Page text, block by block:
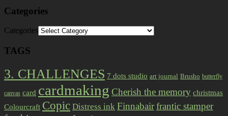
Categories
Categories
TAGS
3. CHALLENGES 7 dots studio art journal Brusho butterfly
canvas card cardmaking Cherish the memory christmas
Colourcraft Copic Distress ink Finnabairfrantic stamper